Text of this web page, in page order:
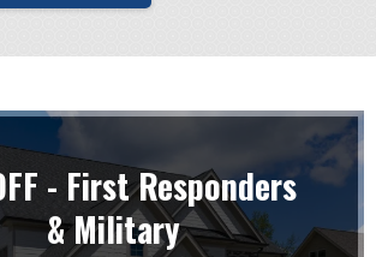
- First Responders
& Military